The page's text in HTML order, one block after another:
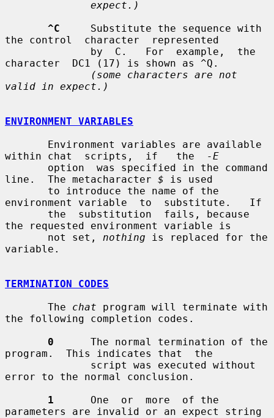
expect.)
^C
     Substitute the sequence with
the control  character  represented
character  DC1 (17) is shown as ^Q.
(some characters are not
valid in expect.)
ENVIRONMENT VARIABLES
within chat  scripts,  if   the
-E
line.  The metacharacter $ is used
environment variable  to  substitute.   If
the requested environment variable is
       not set,
nothing is replaced for the
variable.
TERMINATION CODES
       The
chat program will terminate with
the following completion codes.
0
      The normal termination of the
program.  This indicates that  the
error to the normal conclusion.
1
      One  or  more  of the
parameters are invalid or an expect string